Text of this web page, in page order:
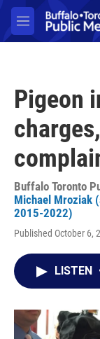
Skip to main
M
e
Pigeon
Buffalo Toronto
Michael Mroziak
2015-2022)
Published October 6,
LISTEN